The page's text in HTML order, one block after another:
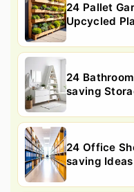
24 Pallet
Upcycled
24
saving
24 Office
saving